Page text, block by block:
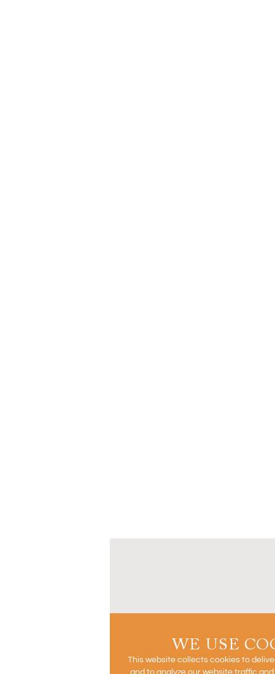
WE USE
This website collects cookies to
and to analyze our website traffic